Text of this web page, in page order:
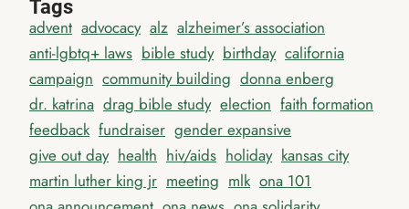
Tags
advent advocacy alz alzheimer’s association
anti-lgbtq+ laws bible study birthday california
campaign community building donna enberg
dr. katrina drag bible study election faith formation
feedback fundraiser gender expansive
give out day health hiv/aids holiday kansas city
martin luther king jr meeting mlk ona 101